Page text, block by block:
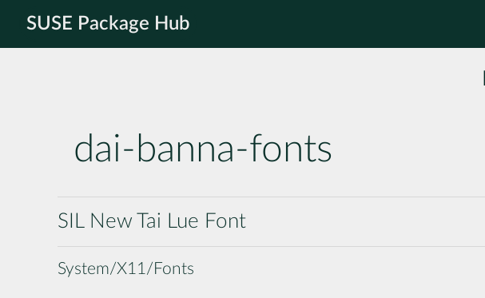
SUSE Package Hub
dai-banna-fonts
SIL New Tai Lue Font
System/X11/Fonts